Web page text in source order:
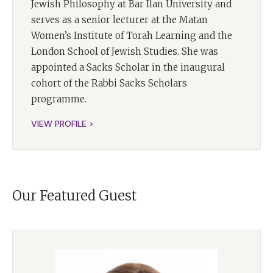
with God. This book grapples with some of life's most
challenging questions. It addresses the problem of evil,
urging us to confront a world that often falls short of
our expectations.
It explores the role of humanity vis a vis God and the
unique task He has entrusted to us. Rabbi Sacks also
a post identity world. And, perhaps most poignantly,
Scroll, I'm joined by Dr. Erica Brown. Dr. Brown is the
Vice Provost for Values and Leadership at Yeshiva
published by Maggid, is a must-read amongst all her
Jewish Philosophy at Bar Ilan University and
serves as a senior lecturer at the Matan
Women’s Institute of Torah Learning and the
London School of Jewish Studies. She was
appointed a Sacks Scholar in the inaugural
cohort of the Rabbi Sacks Scholars
programme.
VIEW PROFILE >
Our Featured Guest